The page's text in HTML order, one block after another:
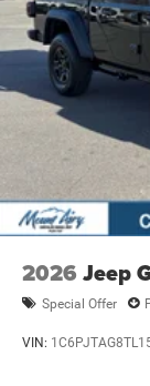
ready to help
you visit our
service that
team will get
for you. Come
Pricing
calculations
confirm the
us prior to
2026 Jeep
Special Offer
VIN: